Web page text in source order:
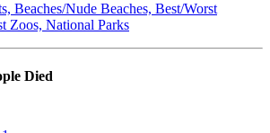
Beaches/Nude Beaches, Best/Worst
Zoos, National Parks
Died